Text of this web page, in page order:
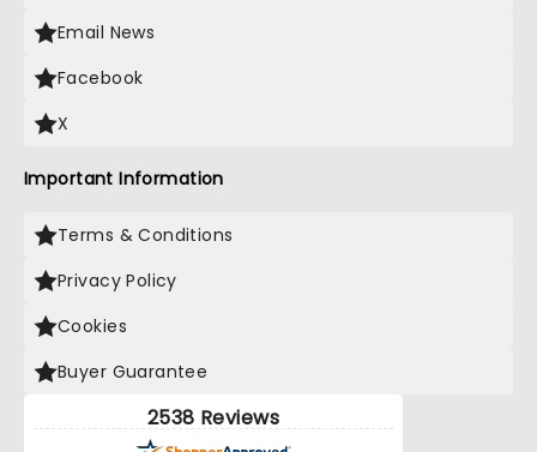
Email News
Facebook
X
Important Information
Terms & Conditions
Privacy Policy
Cookies
Buyer Guarantee
2538 Reviews